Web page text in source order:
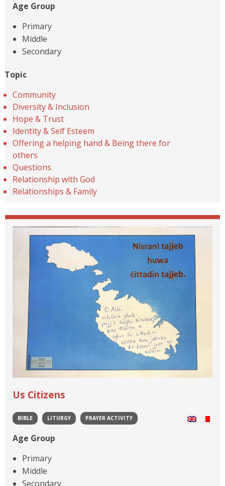
Age Group
Primary
Middle
Secondary
Topic
Community
Diversity & Inclusion
Hope & Trust
Identity & Self Esteem
Offering a helping hand & Being there for
others
Questions
Relationship with God
Relationships & Family
Us Citizens
BIBLE LITURGY PRAYER ACTIVITY
Age Group
Primary
Middle
Secondary